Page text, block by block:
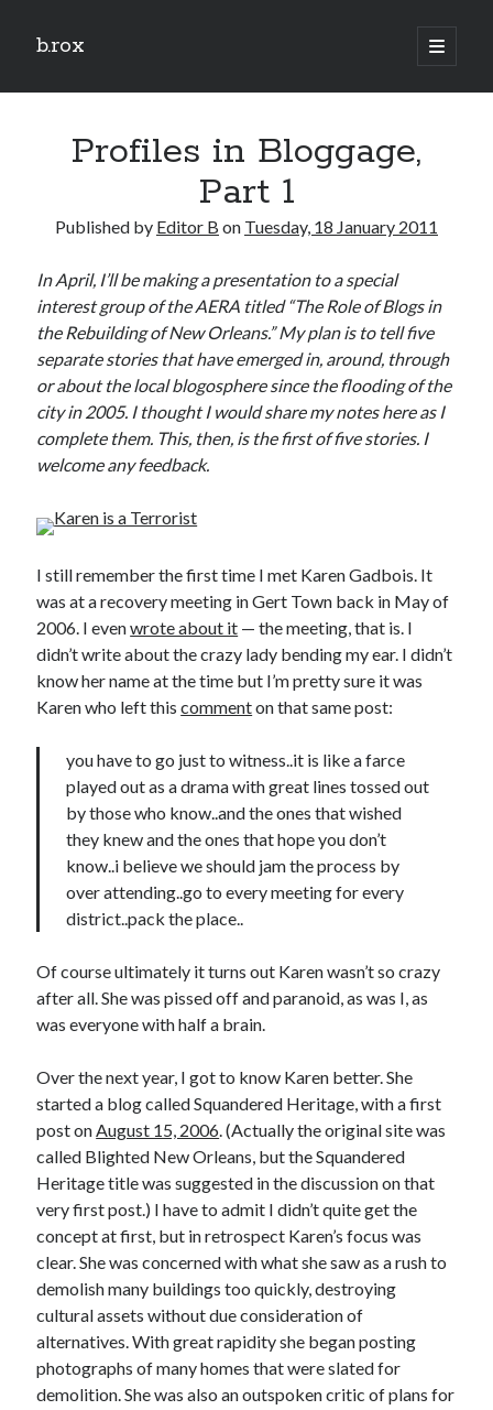
b.rox
open
primary
Sidebar
Latest
Dig
Deep
Search
Profiles in Bloggage,
Part 1
Published by Editor B on Tuesday, 18 January 2011
In April, I’ll be making a presentation to a special
interest group of the AERA titled “The Role of Blogs in
the Rebuilding of New Orleans.” My plan is to tell five
separate stories that have emerged in, around, through
or about the local blogosphere since the flooding of the
city in 2005. I thought I would share my notes here as I
complete them. This, then, is the first of five stories. I
welcome any feedback.
I still remember the first time I met Karen Gadbois. It
was at a recovery meeting in Gert Town back in May of
2006. I evenwrote about it — the meeting, that is. I
didn’t write about the crazy lady bending my ear. I didn’t
know her name at the time but I’m pretty sure it was
Karen who left thiscommenton that same post:
you have to go just to witness..it is like a farce
played out as a drama with great lines tossed out
by those who know..and the ones that wished
they knew and the ones that hope you don’t
know..i believe we should jam the process by
over attending..go to every meeting for every
district..pack the place..
Of course ultimately it turns out Karen wasn’t so crazy
after all. She was pissed off and paranoid, as was I, as
was everyone with half a brain.
Over the next year, I got to know Karen better. She
started a blog called Squandered Heritage, with a first
post onAugust 15, 2006. (Actually the original site was
called Blighted New Orleans, but the Squandered
Heritage title was suggested in the discussion on that
very first post.) I have to admit I didn’t quite get the
concept at first, but in retrospect Karen’s focus was
clear. She was concerned with what she saw as a rush to
demolish many buildings too quickly, destroying
cultural assets without due consideration of
alternatives. With great rapidity she began posting
photographs of many homes that were slated for
demolition. She was also an outspoken critic of plans for